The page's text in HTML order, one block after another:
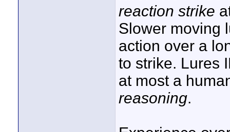
reaction strike
Slower moving
action over a
to strike. Lures
at most a
reasoning.